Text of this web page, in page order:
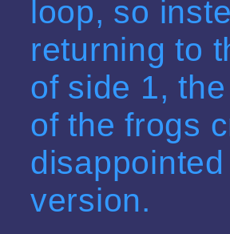
loop, so
returning to
of side 1,
of the frogs
version.